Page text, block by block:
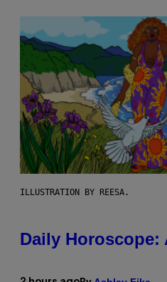
ILLUSTRATION BY REESA.
Daily Horoscope: